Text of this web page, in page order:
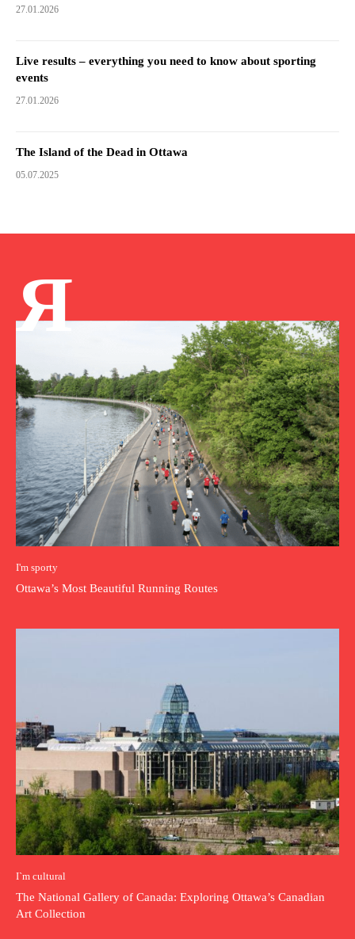
27.01.2026
Live results – everything you need to know about sporting
events
27.01.2026
The Island of the Dead in Ottawa
05.07.2025
Я
I'm sporty
Ottawa’s Most Beautiful Running Routes
I`m cultural
The National Gallery of Canada: Exploring Ottawa’s Canadian
Art Collection